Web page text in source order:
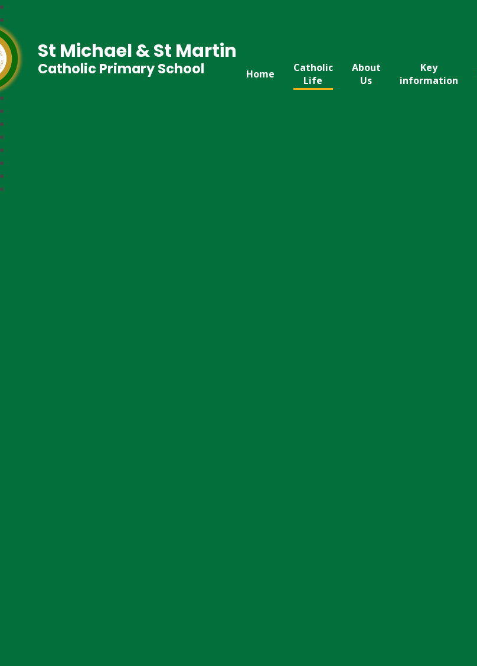
Home
Catholic
Life
About
Us
Key
information
St Michael & St Martin
Catholic Primary School